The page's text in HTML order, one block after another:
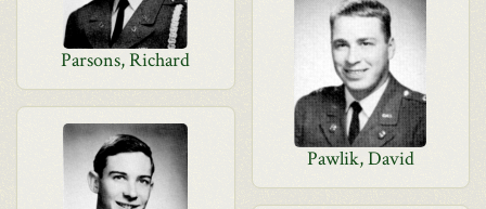
Parsons, Richard
Pawlik, David